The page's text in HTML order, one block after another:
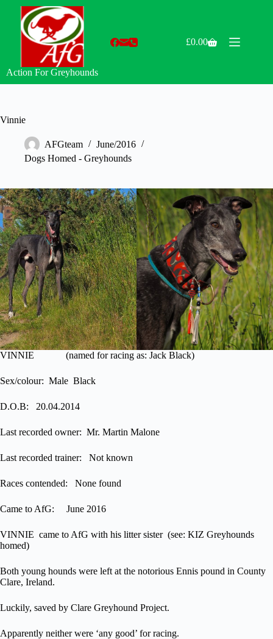
content
Action For Greyhounds
Shopping
£0.00
Vinnie
AFGteam
June/2016
Dogs Homed - Greyhounds
VINNIE (named for racing as: Jack Black)
Sex/colour: Male Black
D.O.B: 20.04.2014
Last recorded owner: Mr. Martin Malone
Last recorded trainer: Not known
Races contended: None found
Came to AfG: June 2016
VINNIE came to AfG with his litter sister (see: KIZ Greyhounds
homed)
Both young hounds were left at the notorious Ennis pound in County
Clare, Ireland.
Luckily, saved by Clare Greyhound Project.
Apparently neither were ‘any good’ for racing.